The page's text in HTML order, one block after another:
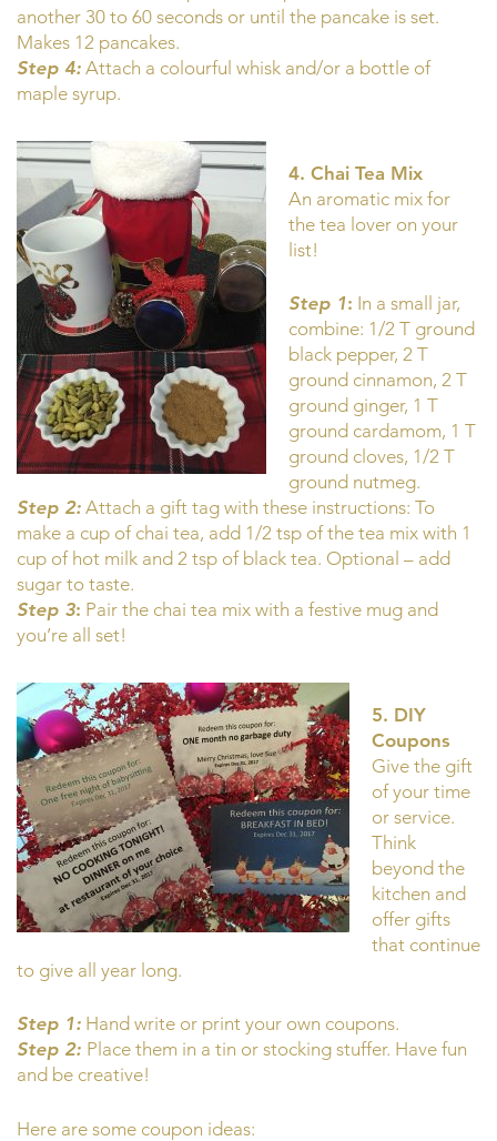
another 30 to 60 seconds or until the pancake is set.
Makes 12 pancakes.
Step 4: Attach a colourful whisk and/or a bottle of
maple syrup.
4. Chai Tea Mix
An aromatic mix for
the tea lover on your
list!
Step 1: In a small jar,
combine: 1/2 T ground
black pepper, 2 T
ground cinnamon, 2 T
ground ginger, 1 T
ground cardamom, 1 T
ground cloves, 1/2 T
ground nutmeg.
Step 2: Attach a gift tag with these instructions: To
make a cup of chai tea, add 1/2 tsp of the tea mix with 1
cup of hot milk and 2 tsp of black tea. Optional – add
sugar to taste.
Step 3: Pair the chai tea mix with a festive mug and
you’re all set!
5. DIY
Coupons
Give the gift
of your time
or service.
Think
beyond the
kitchen and
offer gifts
that continue
to give all year long.
Step 1: Hand write or print your own coupons.
Step 2: Place them in a tin or stocking stuffer. Have fun
and be creative!
Here are some coupon ideas: